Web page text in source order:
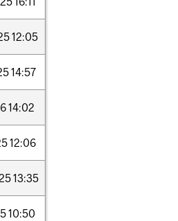
12:05
14:57
14:02
12:06
13:35
10:50